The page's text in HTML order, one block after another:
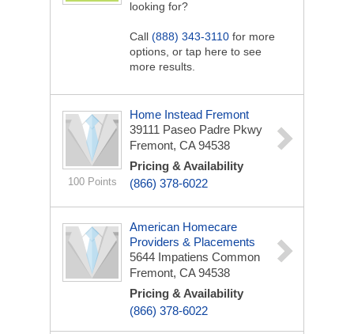
looking for?
Call (888) 343-3110 for more
options, or tap here to see
more results.
100 Points
Home Instead Fremont
39111 Paseo Padre Pkwy
Fremont, CA 94538
Pricing & Availability
(866) 378-6022
American Homecare
Providers & Placements
5644 Impatiens Common
Fremont, CA 94538
Pricing & Availability
(866) 378-6022